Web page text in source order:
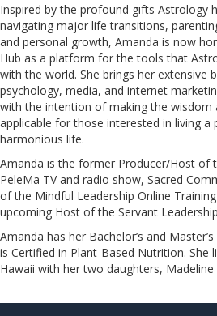
Inspired by the profound gifts Astrology
navigating major life transitions,
and personal growth, Amanda is now
Hub as a platform for the tools that
with the world. She brings her extensive
psychology, media, and internet
with the intention of making the wisdom
applicable for those interested in living a
harmonious life.
Amanda is the former Producer/Host of
PeleMa TV and radio show, Sacred
of the Mindful Leadership Online
upcoming Host of the Servant
​​​​​​​Amanda has her Bachelor’s and
is Certified in Plant-Based Nutrition. She
Hawaii with her two daughters, Madeline